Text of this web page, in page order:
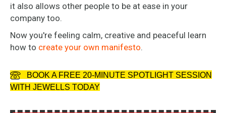
it also allows other people to be at ease in your
company too.
Now you're feeling calm, creative and peaceful learn
how to create your own manifesto.
BOOK A FREE 20-MINUTE SPOTLIGHT SESSION
WITH JEWELLS TODAY